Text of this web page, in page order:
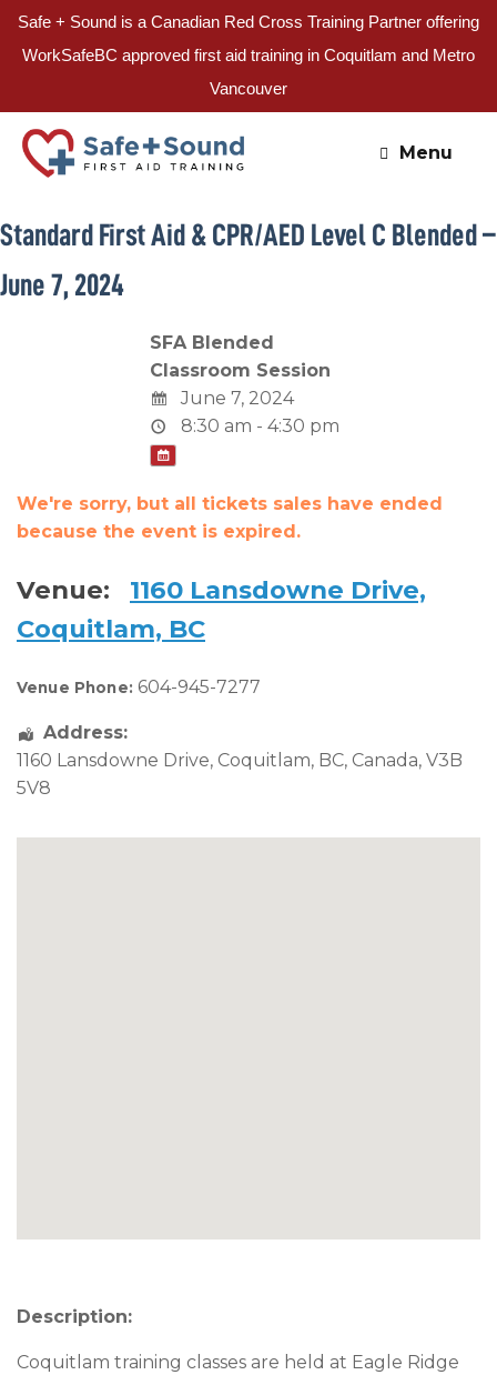
Safe + Sound is a Canadian Red Cross Training Partner offering
WorkSafeBC approved first aid training in Coquitlam and Metro
Vancouver
Skip
content
Menu
Standard First Aid & CPR/AED Level C Blended –
June 7, 2024
SFA Blended
Classroom Session
June 7, 2024
8:30 am - 4:30 pm
We're sorry, but all tickets sales have ended
because the event is expired.
Venue:
1160 Lansdowne Drive,
Coquitlam, BC
Venue Phone: 604-945-7277
Address:
1160 Lansdowne Drive, Coquitlam, BC, Canada, V3B
5V8
Description:
Coquitlam training classes are held at Eagle Ridge